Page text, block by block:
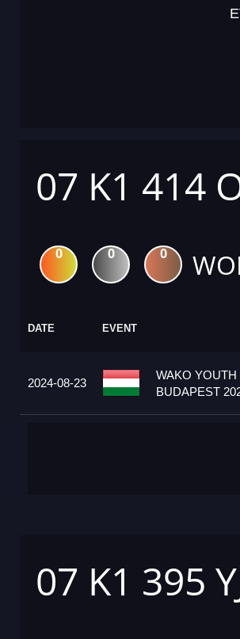
07 K1 414
0 0 0
DATE EVENT
2024-08-23
WAKO
BUDAPEST
07 K1 395